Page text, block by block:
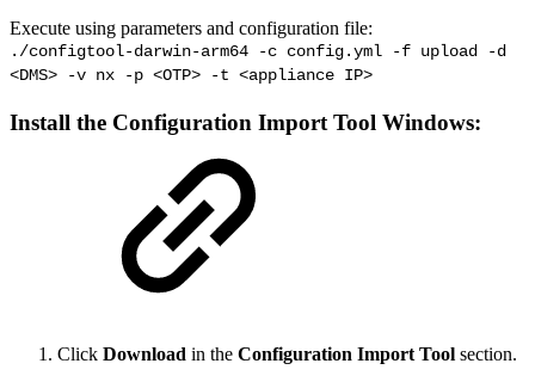
Execute using parameters and configuration file:
./configtool-darwin-arm64 -c config.yml -f upload -d
<DMS> -v nx -p <OTP> -t <appliance IP>
Install the Configuration Import Tool Windows:
Click Download in the Configuration Import Tool section.